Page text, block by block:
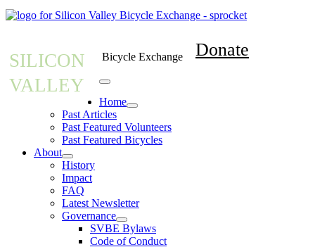
SILICON
VALLEY
Bicycle Exchange Donate
Home
Past Articles
Past Featured Volunteers
Past Featured Bicycles
About
History
Impact
FAQ
Latest Newsletter
Governance
SVBE Bylaws
Code of Conduct